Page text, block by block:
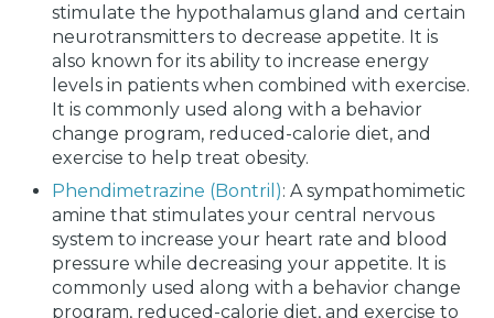
stimulate the hypothalamus gland and certain
neurotransmitters to decrease appetite. It is
also known for its ability to increase energy
levels in patients when combined with exercise.
It is commonly used along with a behavior
change program, reduced-calorie diet, and
exercise to help treat obesity.
Phendimetrazine (Bontril): A sympathomimetic
amine that stimulates your central nervous
system to increase your heart rate and blood
pressure while decreasing your appetite. It is
commonly used along with a behavior change
program, reduced-calorie diet, and exercise to